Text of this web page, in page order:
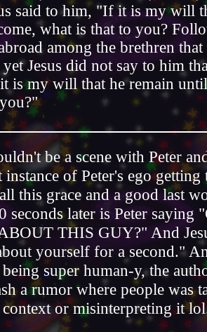
said to him, "If it is my will
what is that to you?
among the brethren
Jesus did not say to him
is my will that he remain
be a scene with Peter
of Peter's ego getting
this grace and a good last
seconds later is Peter
THIS GUY?" And
yourself for a second."
super human-y, the
a rumor where people was
or misinterpreting it